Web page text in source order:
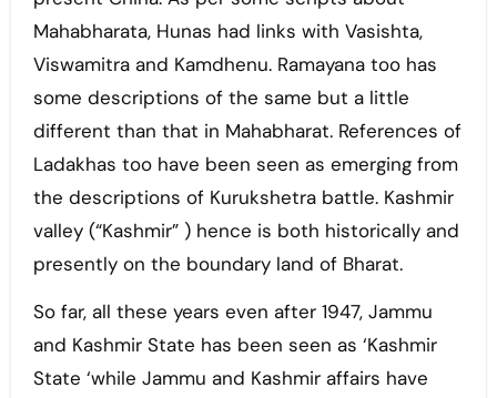
Mahabharata, Hunas had links with Vasishta,
Viswamitra and Kamdhenu. Ramayana too has
some descriptions of the same but a little
different than that in Mahabharat. References of
Ladakhas too have been seen as emerging from
the descriptions of Kurukshetra battle. Kashmir
valley (“Kashmir” ) hence is both historically and
presently on the boundary land of Bharat.
So far, all these years even after 1947, Jammu
and Kashmir State has been seen as ‘Kashmir
State ‘while Jammu and Kashmir affairs have